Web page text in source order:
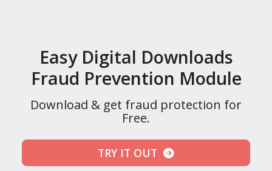
Easy Digital Downloads
Fraud Prevention Module
Download & get fraud protection for
Free.
TRY IT OUT